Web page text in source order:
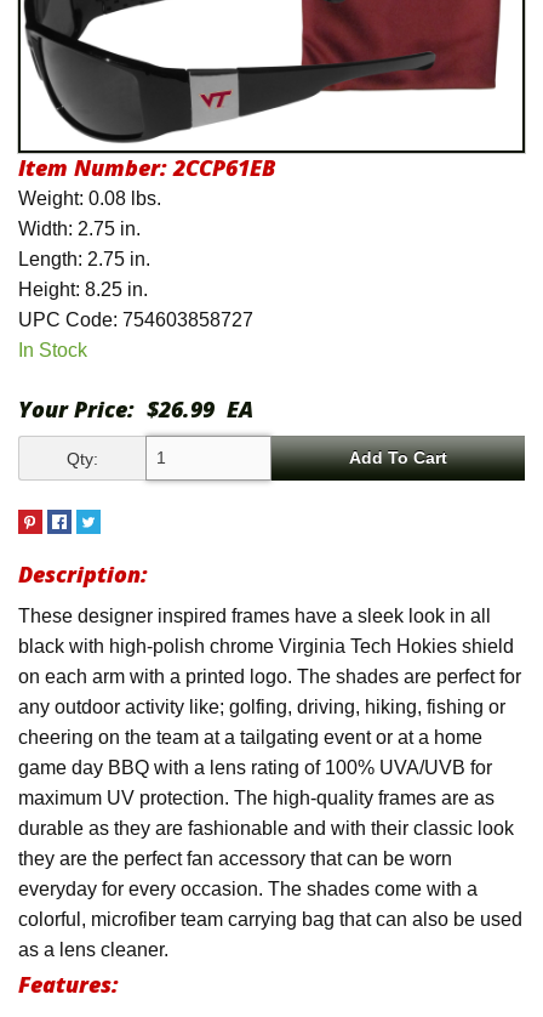
Item Number:2CCP61EB
Weight: 0.08 lbs.
Width: 2.75 in.
Length: 2.75 in.
Height: 8.25 in.
UPC Code: 754603858727
In Stock
Your Price: $26.99 EA
Qty:
Description:
These designer inspired frames have a sleek look in all
black with high-polish chrome Virginia Tech Hokies shield
on each arm with a printed logo. The shades are perfect for
any outdoor activity like; golfing, driving, hiking, fishing or
cheering on the team at a tailgating event or at a home
game day BBQ with a lens rating of 100% UVA/UVB for
maximum UV protection. The high-quality frames are as
durable as they are fashionable and with their classic look
they are the perfect fan accessory that can be worn
everyday for every occasion. The shades come with a
colorful, microfiber team carrying bag that can also be used
as a lens cleaner.
Features: